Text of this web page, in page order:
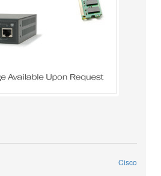
Cisco